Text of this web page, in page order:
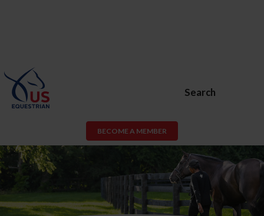
Search
BECOME A MEMBER